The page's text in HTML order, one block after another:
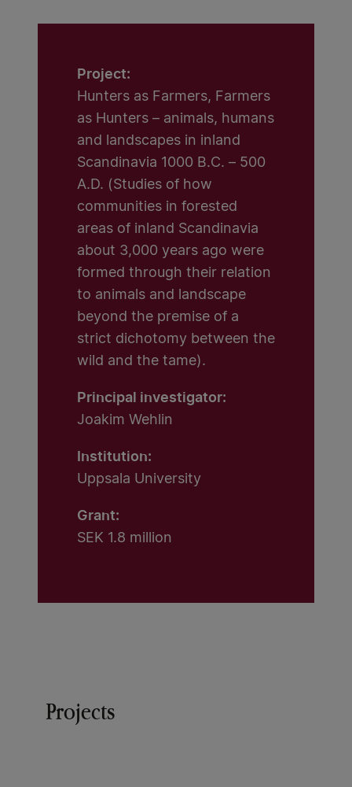
Project:
Hunters as Farmers, Farmers
as Hunters – animals, humans
and landscapes in inland
Scandinavia 1000 B.C. – 500
A.D. (Studies of how
communities in forested
areas of inland Scandinavia
about 3,000 years ago were
formed through their relation
to animals and landscape
beyond the premise of a
strict dichotomy between the
wild and the tame).
Principal investigator:
Joakim Wehlin
Institution:
Uppsala University
Grant:
SEK 1.8 million
Projects